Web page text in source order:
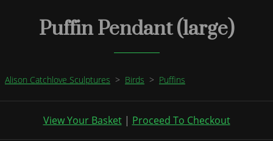
Puffin Pendant (large)
Alison Catchlove Sculptures > Birds > Puffins
View Your Basket| Proceed To Checkout